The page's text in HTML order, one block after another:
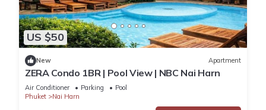
US $50
New Apartment
ZERA Condo 1BR | Pool View | NBC Nai Harn
Air Conditioner Parking
Pool
Phuket
Nai Harn